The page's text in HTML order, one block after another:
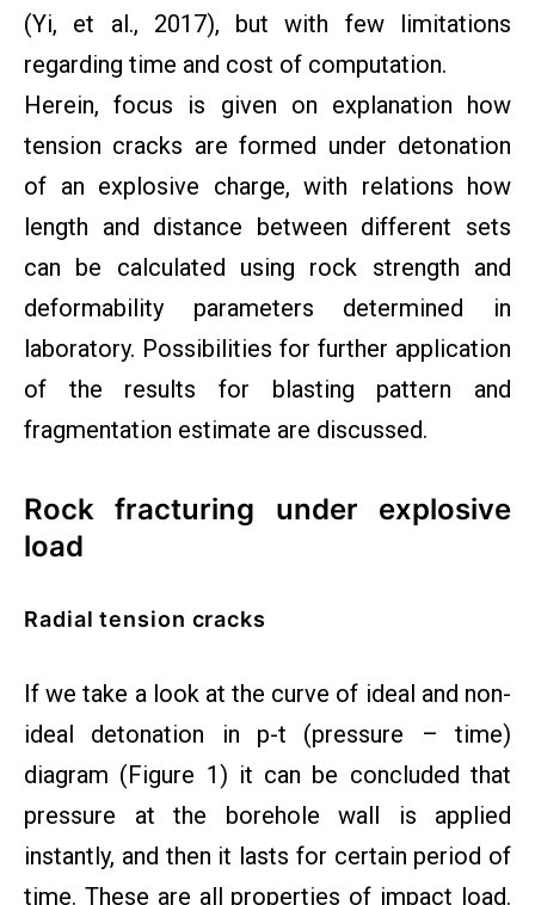
(Yi, et al., 2017), but with few limitations
regarding time and cost of computation.
Herein, focus is given on explanation how
tension cracks are formed under detonation
of an explosive charge, with relations how
length and distance between different sets
can be calculated using rock strength and
deformability parameters determined in
laboratory. Possibilities for further application
of the results for blasting pattern and
fragmentation estimate are discussed.
Rock fracturing under explosive
load
Radial tension cracks
If we take a look at the curve of ideal and non-
ideal detonation in p-t (pressure – time)
diagram (Figure 1) it can be concluded that
pressure at the borehole wall is applied
instantly, and then it lasts for certain period of
time. These are all properties of impact load.